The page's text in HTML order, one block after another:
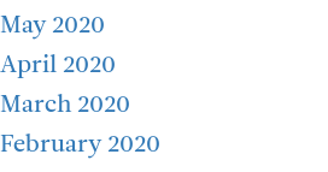
May 2020
April 2020
March 2020
February 2020